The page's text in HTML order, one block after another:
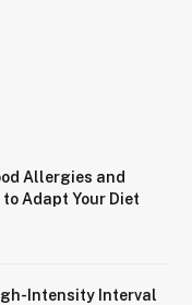
Allergies and
Adapt Your Diet
Intensity Interval